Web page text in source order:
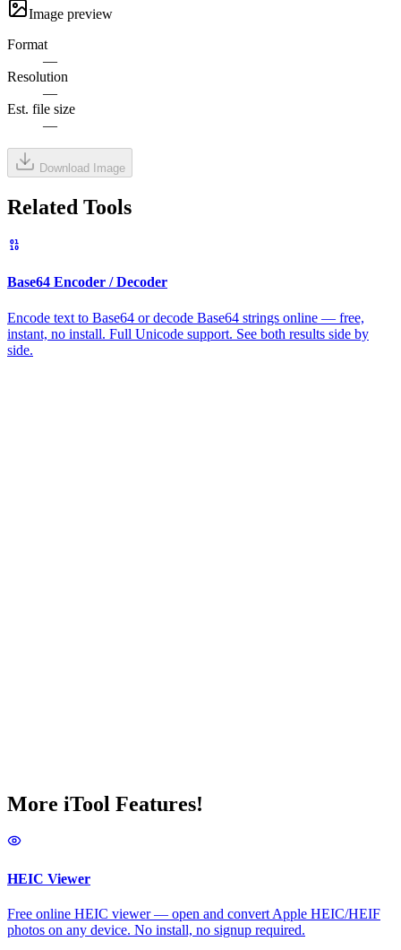
Image preview
Format
—
Resolution
—
Est. file size
—
Download Image
Related Tools
Base64 Encoder / Decoder
Encode text to Base64 or decode Base64 strings online — free,
instant, no install. Full Unicode support. See both results side by
side.
More iTool Features!
HEIC Viewer
Free online HEIC viewer — open and convert Apple HEIC/HEIF
photos on any device. No install, no signup required.